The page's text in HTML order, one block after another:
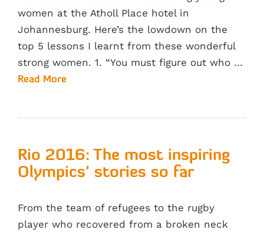
women at the Atholl Place hotel in
Johannesburg. Here’s the lowdown on the
top 5 lessons I learnt from these wonderful
strong women. 1. “You must figure out who …
Read More
Rio 2016: The most inspiring
Olympics’ stories so far
From the team of refugees to the rugby
player who recovered from a broken neck